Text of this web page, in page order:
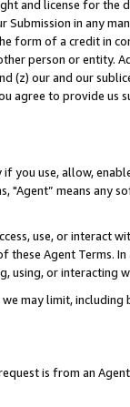
and license for
Submission in any
form of a credit in
person or entity.
(z) our and our
agree to provide us
you use, allow,
"Agent” means
use, or
these Agent Terms.
using, or interacting
may limit,
is from an